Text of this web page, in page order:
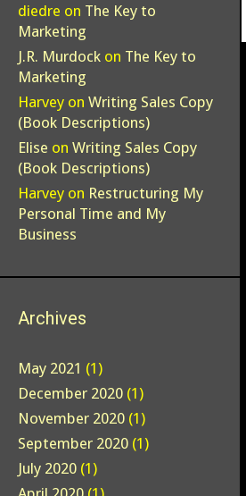
diedre on The Key to
Marketing
J.R. Murdock on The Key to
Marketing
Harvey on Writing Sales Copy
(Book Descriptions)
Elise on Writing Sales Copy
(Book Descriptions)
Harvey on Restructuring My
Personal Time and My
Business
Archives
May 2021 (1)
December 2020 (1)
November 2020 (1)
September 2020 (1)
July 2020 (1)